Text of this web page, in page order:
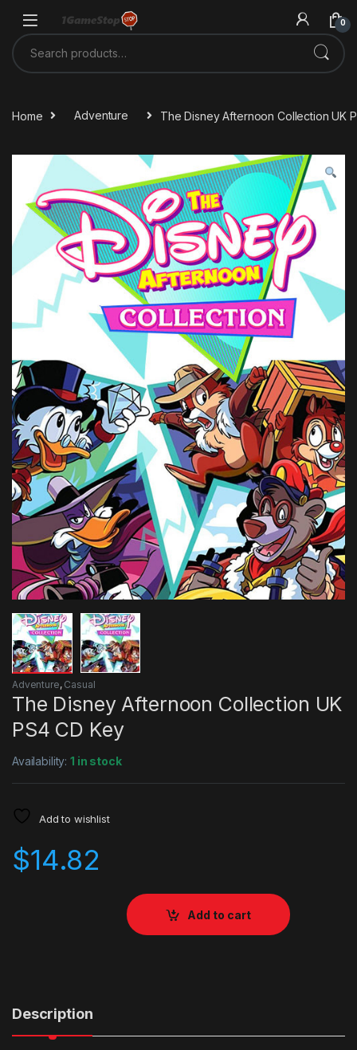
0
Search for:
Home Adventure The Disney Afternoon Collection UK
Adventure, Casual
The Disney Afternoon Collection UK
PS4 CD Key
Availability:1 in stock
Add to wishlist
$14.82
Add to cart
Description